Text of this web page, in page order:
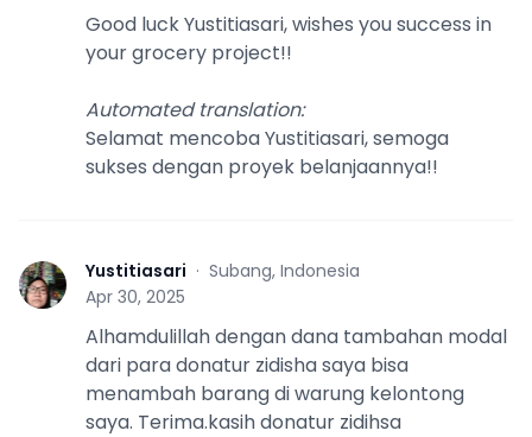
Good luck Yustitiasari, wishes you success in
your grocery project!!
Automated translation:
Selamat mencoba Yustitiasari, semoga
sukses dengan proyek belanjaannya!!
Y Yustitiasari · Subang, Indonesia
Apr 30, 2025
Alhamdulillah dengan dana tambahan modal
dari para donatur zidisha saya bisa
menambah barang di warung kelontong
saya. Terima.kasih donatur zidihsa